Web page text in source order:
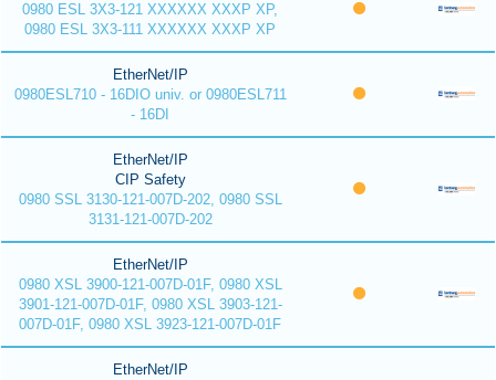
0980 ESL 3X3-121 XXXXXX XXXP XP,
0980 ESL 3X3-111 XXXXXX XXXP XP
EtherNet/IP
0980ESL710 - 16DIO univ. or 0980ESL711
- 16DI
EtherNet/IP
CIP Safety
0980 SSL 3130-121-007D-202, 0980 SSL
3131-121-007D-202
EtherNet/IP
0980 XSL 3900-121-007D-01F, 0980 XSL
3901-121-007D-01F, 0980 XSL 3903-121-
007D-01F, 0980 XSL 3923-121-007D-01F
EtherNet/IP